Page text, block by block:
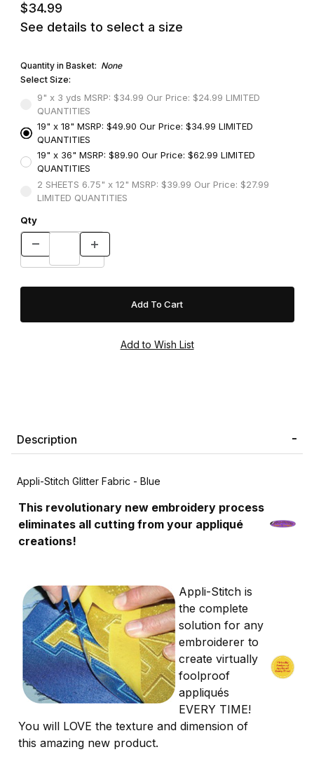
$34.99
See details to select a size
Quantity in Basket: None
Select Size:
9" x 3 yds MSRP: $34.99 Our Price: $24.99 LIMITED
QUANTITIES
19" x 18" MSRP: $49.90 Our Price: $34.99 LIMITED
QUANTITIES
19" x 36" MSRP: $89.90 Our Price: $62.99 LIMITED
QUANTITIES
2 SHEETS 6.75" x 12" MSRP: $39.99 Our Price: $27.99
LIMITED QUANTITIES
Qty
Description
Appli-Stitch Glitter Fabric - Blue
This revolutionary new embroidery process
eliminates all cutting from your appliqué
creations!
Appli-Stitch is
the complete
solution for any
embroiderer to
create virtually
foolproof
appliqués
EVERY TIME!
You will LOVE the texture and dimension of
this amazing new product.